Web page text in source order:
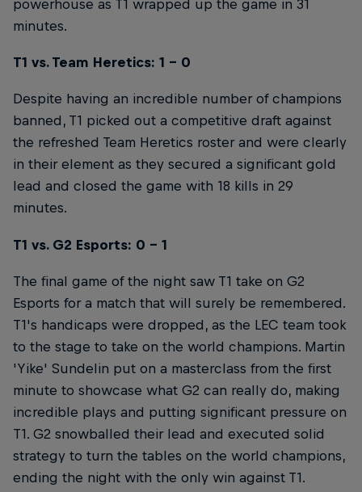
powerhouse as T1 wrapped up the game in 31
minutes.
T1 vs. Team Heretics: 1 - 0
Despite having an incredible number of champions
banned, T1 picked out a competitive draft against
the refreshed Team Heretics roster and were clearly
in their element as they secured a significant gold
lead and closed the game with 18 kills in 29
minutes.
T1 vs. G2 Esports: 0 - 1
The final game of the night saw T1 take on G2
Esports for a match that will surely be remembered.
T1's handicaps were dropped, as the LEC team took
to the stage to take on the world champions. Martin
'Yike' Sundelin put on a masterclass from the first
minute to showcase what G2 can really do, making
incredible plays and putting significant pressure on
T1. G2 snowballed their lead and executed solid
strategy to turn the tables on the world champions,
ending the night with the only win against T1.